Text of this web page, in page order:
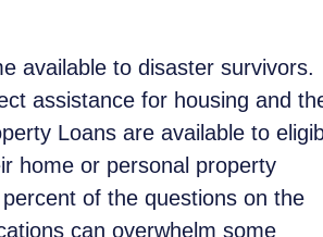
available to disaster survivors.
assistance for housing and
Loans are available to
home or personal property
of the questions on the
can overwhelm some